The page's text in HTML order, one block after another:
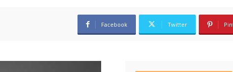
Facebook Twitter